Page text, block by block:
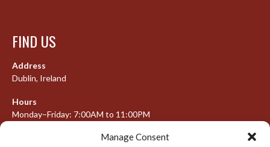
Manage Consent
FIND US
Address
Dublin, Ireland
Hours
Monday–Friday: 7:00AM to 11:00PM